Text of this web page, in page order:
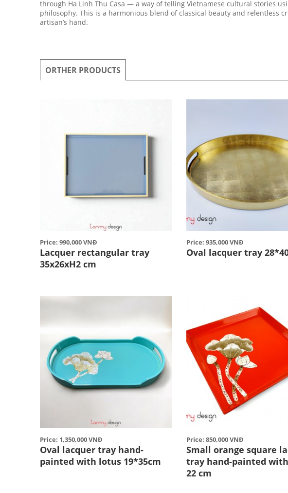
through Ha Linh Thu Casa — a way of telling Vietnamese cultural stories
philosophy. This is a harmonious blend of classical beauty and relentless
artisan’s hand.
ORTHER PRODUCTS
Price: 990,000 VNĐ
Lacquer rectangular tray
35x26xH2 cm
Price: 935,000 VNĐ
Oval lacquer tray
Price: 1,350,000 VNĐ
Oval lacquer tray hand-
painted with lotus 19*35cm
Price: 850,000 VNĐ
Small orange square
tray hand-painted
22 cm